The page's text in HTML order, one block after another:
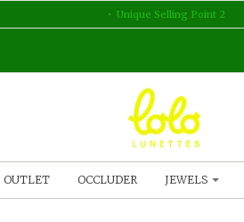
Unique Selling Point 2
OUTLET OCCLUDER JEWELS